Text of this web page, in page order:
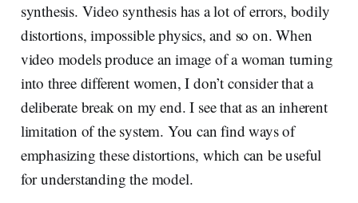
synthesis. Video synthesis has a lot of errors, bodily
distortions, impossible physics, and so on. When
video models produce an image of a woman turning
into three different women, I don’t consider that a
deliberate break on my end. I see that as an inherent
limitation of the system. You can find ways of
emphasizing these distortions, which can be useful
for understanding the model.